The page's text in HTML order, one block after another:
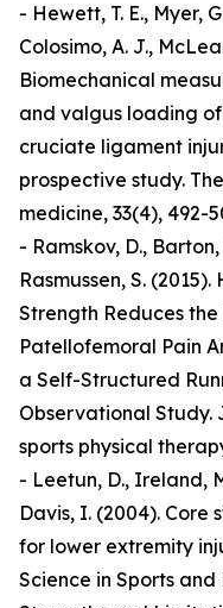
- Hewett, T. E., Myer,
Colosimo, A. J.,
Biomechanical
and valgus loading
cruciate ligament
prospective study.
medicine, 33(4), 492-
- Ramskov, D.,
Rasmussen, S.
Strength Reduces
Patellofemoral Pain
a Self-Structured
Observational
sports physical
- Leetun, D., Ireland,
Davis, I. (2004). Core
for lower extremity
Science in Sports and